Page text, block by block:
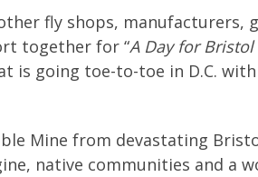
other fly shops,
together for “A Day for Bristol
is going toe-to-toe in D.C.
Mine from devastating
native communities and a